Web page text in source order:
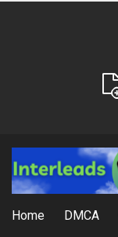
Home DMCA